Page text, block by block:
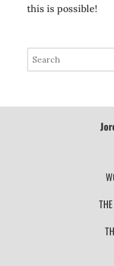
this is possible!